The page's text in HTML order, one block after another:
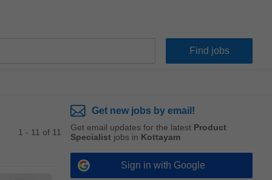
1 - 11 of 11
Get new jobs by email!
Get email updates for the latest Product
Specialist jobs in Kottayam
Sign in with Google